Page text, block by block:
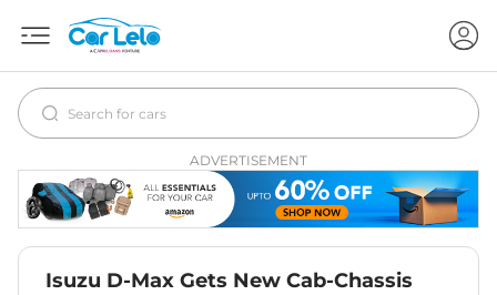
ADVERTISEMENT
Isuzu D-Max Gets New Cab-Chassis